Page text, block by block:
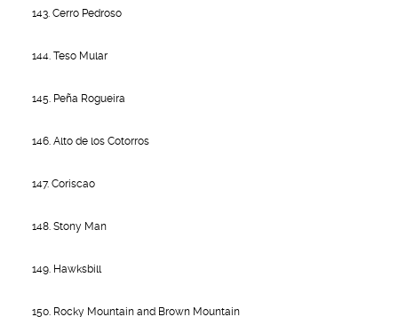
143. Cerro Pedroso
144. Teso Mular
145. Peña Rogueira
146. Alto de los Cotorros
147. Coriscao
148. Stony Man
149. Hawksbill
150. Rocky Mountain and Brown Mountain